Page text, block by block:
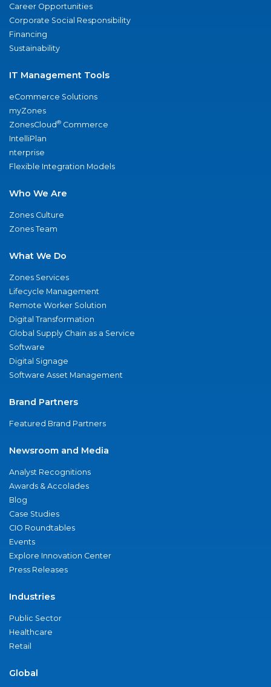
Career Opportunities
Corporate Social Responsibility
Financing
Sustainability
IT Management Tools
eCommerce Solutions
myZones
ZonesCloud® Commerce
IntelliPlan
nterprise
Flexible Integration Models
Who We Are
Zones Culture
Zones Team
What We Do
Zones Services
Lifecycle Management
Remote Worker Solution
Digital Transformation
Global Supply Chain as a Service
Software
Digital Signage
Software Asset Management
Brand Partners
Featured Brand Partners
Newsroom and Media
Analyst Recognitions
Awards & Accolades
Blog
Case Studies
CIO Roundtables
Events
Explore Innovation Center
Press Releases
Industries
Public Sector
Healthcare
Retail
Global